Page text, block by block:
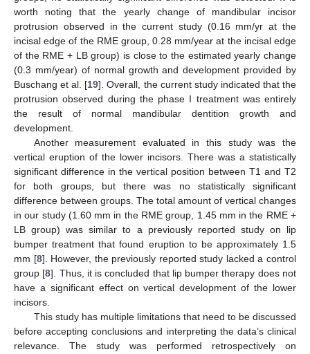
worth noting that the yearly change of mandibular incisor
protrusion observed in the current study (0.16 mm/yr at the
incisal edge of the RME group, 0.28 mm/year at the incisal edge
of the RME + LB group) is close to the estimated yearly change
(0.3 mm/year) of normal growth and development provided by
Buschang et al. [19]. Overall, the current study indicated that the
protrusion observed during the phase I treatment was entirely
the result of normal mandibular dentition growth and
development.
Another measurement evaluated in this study was the
vertical eruption of the lower incisors. There was a statistically
significant difference in the vertical position between T1 and T2
for both groups, but there was no statistically significant
difference between groups. The total amount of vertical changes
in our study (1.60 mm in the RME group, 1.45 mm in the RME +
LB group) was similar to a previously reported study on lip
bumper treatment that found eruption to be approximately 1.5
mm [8]. However, the previously reported study lacked a control
group [8]. Thus, it is concluded that lip bumper therapy does not
have a significant effect on vertical development of the lower
incisors.
This study has multiple limitations that need to be discussed
before accepting conclusions and interpreting the data’s clinical
relevance. The study was performed retrospectively on